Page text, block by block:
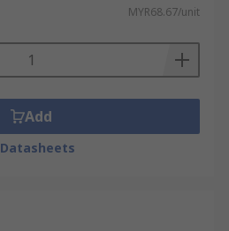
MYR68.67/unit
Add
Datasheets